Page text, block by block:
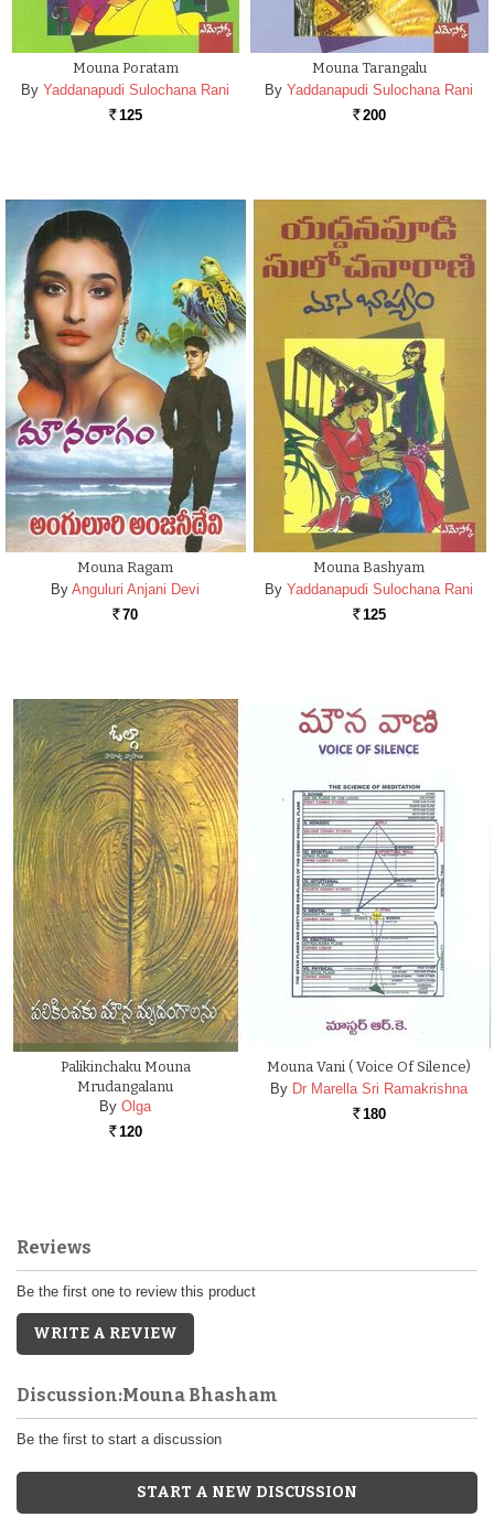
Mouna Poratam
By Yaddanapudi Sulochana Rani
Rs. 125
Mouna Tarangalu
By Yaddanapudi Sulochana Rani
Rs. 200
Mouna Ragam
By Anguluri Anjani Devi
Rs. 70
Mouna Bashyam
By Yaddanapudi Sulochana Rani
Rs. 125
Palikinchaku Mouna
Mrudangalanu
By Olga
Rs. 120
Mouna Vani ( Voice Of Silence)
By Dr Marella Sri Ramakrishna
Rs. 180
Reviews
Be the first one to review this product
WRITE A REVIEW
Discussion:Mouna Bhasham
Be the first to start a discussion
START A NEW DISCUSSION